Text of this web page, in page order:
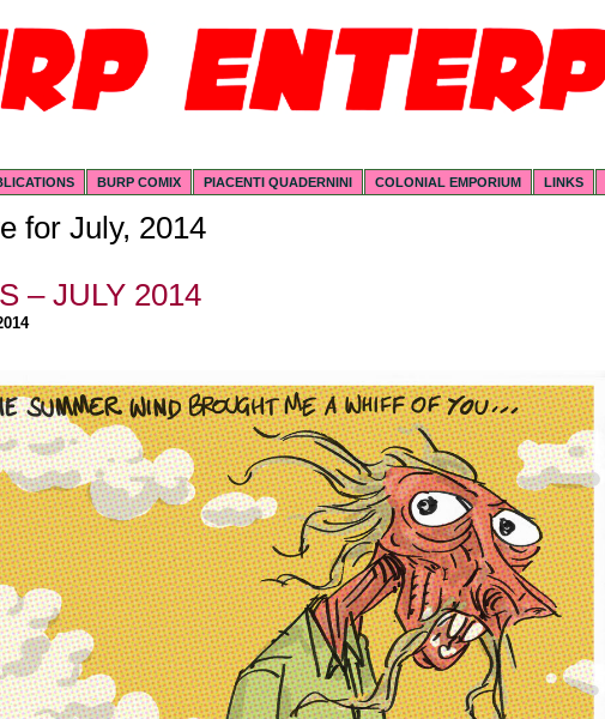
BURP COMIX PIACENTI QUADERNINI COLONIAL EMPORIUM LINKS
for July, 2014
– JULY 2014